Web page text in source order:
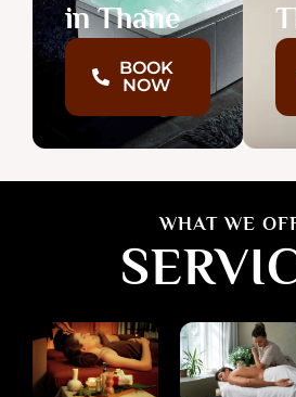
in Thane
BOOK
NOW
WHAT WE